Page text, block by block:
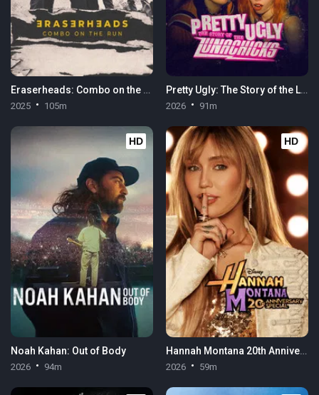
Eraserheads: Combo on the Run
2025 105m
Pretty Ugly: The Story of the Lunachicks
2026 91m
HD
Noah Kahan: Out of Body
2026 94m
HD
Hannah Montana 20th Anniversary Special
2026 59m